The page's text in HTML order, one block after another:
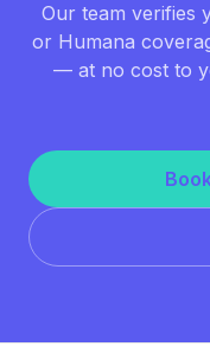
Our team verifies
or Humana
— at no cost to